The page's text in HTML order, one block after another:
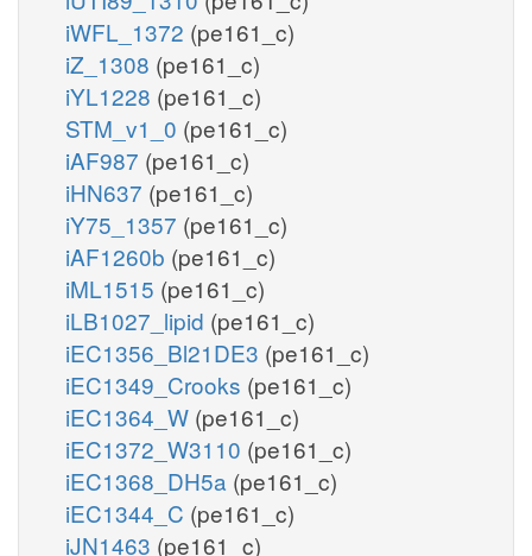
iWFL_1372 (pe161_c)
iZ_1308 (pe161_c)
iYL1228 (pe161_c)
STM_v1_0 (pe161_c)
iAF987 (pe161_c)
iHN637 (pe161_c)
iY75_1357 (pe161_c)
iAF1260b (pe161_c)
iML1515 (pe161_c)
iLB1027_lipid (pe161_c)
iEC1356_Bl21DE3 (pe161_c)
iEC1349_Crooks (pe161_c)
iEC1364_W (pe161_c)
iEC1372_W3110 (pe161_c)
iEC1368_DH5a (pe161_c)
iEC1344_C (pe161_c)
iJN1463 (pe161_c)